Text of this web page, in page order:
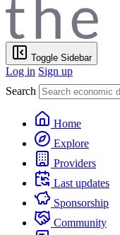
Toggle Sidebar
Log in Sign up
Search
Home
Explore
Providers
Last updates
Sponsorship
Community